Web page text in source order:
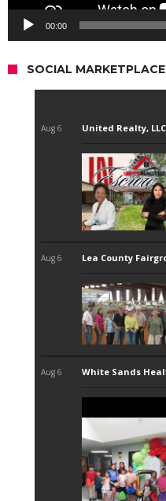
00:00
SOCIAL MARKETPLACE